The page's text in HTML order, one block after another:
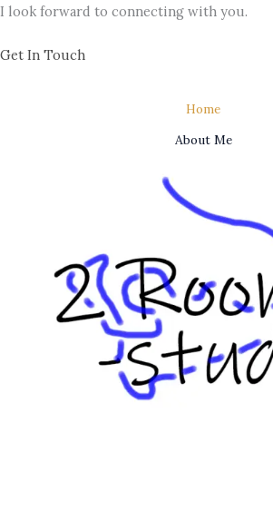
I look forward to connecting with you.
Get In Touch
Home
About Me